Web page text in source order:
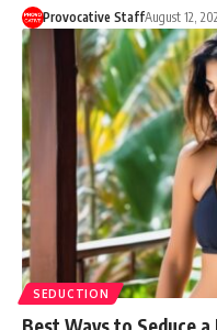
Provocative StaffAugust 12,
SEDUCTION